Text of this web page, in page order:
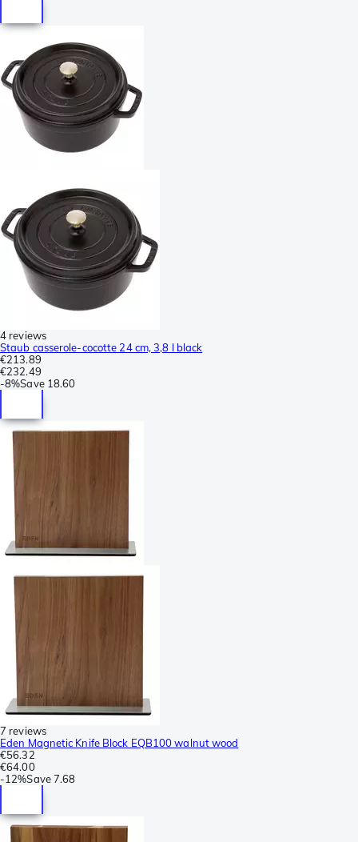
4 reviews
Staub casserole-cocotte 24 cm, 3,8 l black
€213.89
€232.49
-8%Save 18.60
7 reviews
Eden Magnetic Knife Block EQB100 walnut wood
€56.32
€64.00
-12%Save7.68